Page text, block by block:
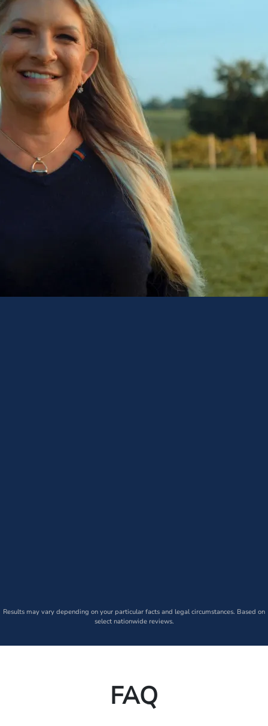
Results may vary depending on your particular facts and legal circumstances. Based on
select nationwide reviews.
FAQ